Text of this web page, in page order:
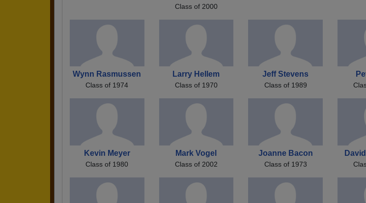
Class of 2000
Wynn Rasmussen
Class of 1974
Larry Hellem
Class of 1970
Jeff Stevens
Class of 1989
Kevin Meyer
Class of 1980
Mark Vogel
Class of 2002
Joanne Bacon
Class of 1973